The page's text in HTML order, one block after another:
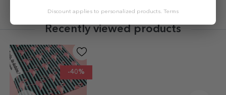
Recently viewed products
-40%
Discount applies to personalized products. Terms